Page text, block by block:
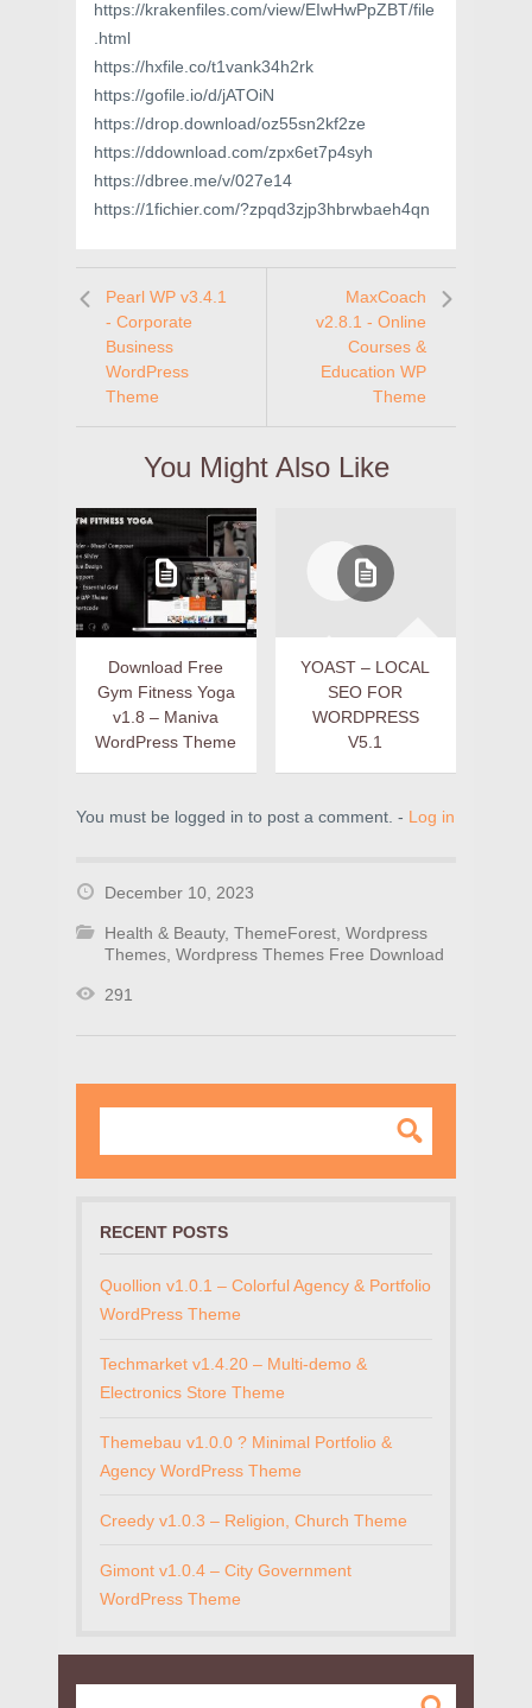
https://krakenfiles.com/view/EIwHwPpZBT/file
.html
https://hxfile.co/t1vank34h2rk
https://gofile.io/d/jATOiN
https://drop.download/oz55sn2kf2ze
https://ddownload.com/zpx6et7p4syh
https://dbree.me/v/027e14
https://1fichier.com/?zpqd3zjp3hbrwbaeh4qn
Pearl WP v3.4.1
- Corporate
Business
WordPress
Theme
MaxCoach
v2.8.1 - Online
Courses &
Education WP
Theme
You Might Also Like
Download Free
Gym Fitness Yoga
v1.8 – Maniva
WordPress Theme
YOAST – LOCAL
SEO FOR
WORDPRESS
V5.1
You must be logged in to post a comment. - Log in
December 10, 2023
Health & Beauty, ThemeForest, Wordpress
Themes, Wordpress Themes Free Download
291
RECENT POSTS
Quollion v1.0.1 – Colorful Agency & Portfolio
WordPress Theme
Techmarket v1.4.20 – Multi-demo &
Electronics Store Theme
Themebau v1.0.0 ? Minimal Portfolio &
Agency WordPress Theme
Creedy v1.0.3 – Religion, Church Theme
Gimont v1.0.4 – City Government
WordPress Theme